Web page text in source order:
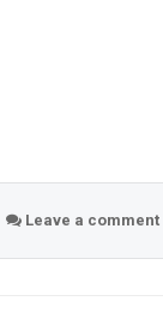
Leave a comment